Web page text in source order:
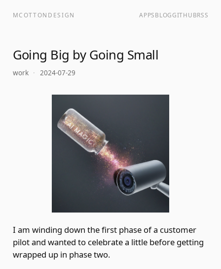
MCOTTONDESIGN APPSBLOGGITHUBRSS
Going Big by Going Small
work · 2024-07-29
I am winding down the first phase of a customer
pilot and wanted to celebrate a little before getting
wrapped up in phase two.